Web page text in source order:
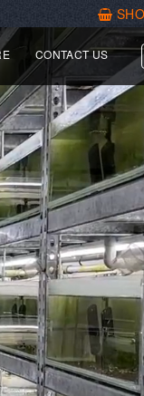
Why sword
For picky
CONTACT US